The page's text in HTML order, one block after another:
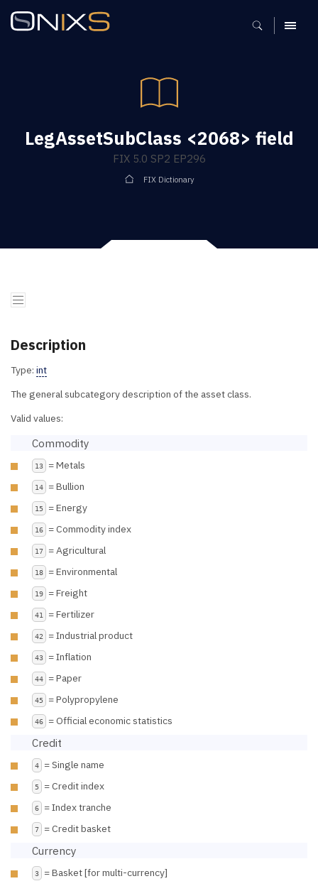
MENU
LegAssetSubClass <2068> field
FIX 5.0 SP2 EP296
FIX Dictionary
Description
Type: int
The general subcategory description of the asset class.
Valid values:
Commodity
13 = Metals
14 = Bullion
15 = Energy
16 = Commodity index
17 = Agricultural
18 = Environmental
19 = Freight
41 = Fertilizer
42 = Industrial product
43 = Inflation
44 = Paper
45 = Polypropylene
46 = Official economic statistics
Credit
4 = Single name
5 = Credit index
6 = Index tranche
7 = Credit basket
Currency
3 = Basket [for multi-currency]